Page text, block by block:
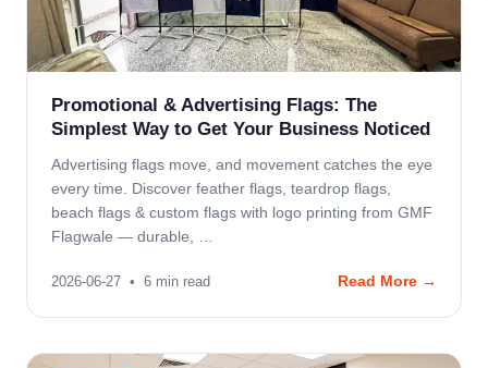
Promotional & Advertising Flags: The
Simplest Way to Get Your Business Noticed
Advertising flags move, and movement catches the eye
every time. Discover feather flags, teardrop flags,
beach flags & custom flags with logo printing from GMF
Flagwale — durable, …
2026-06-27 • 6 min read Read More →